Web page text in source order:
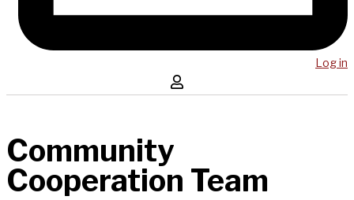
Log in
Community
Cooperation Team